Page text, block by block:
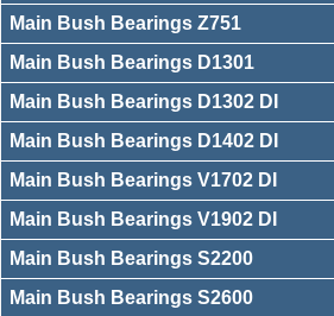
Main Bush Bearings Z751
Main Bush Bearings D1301
Main Bush Bearings D1302 DI
Main Bush Bearings D1402 DI
Main Bush Bearings V1702 DI
Main Bush Bearings V1902 DI
Main Bush Bearings S2200
Main Bush Bearings S2600